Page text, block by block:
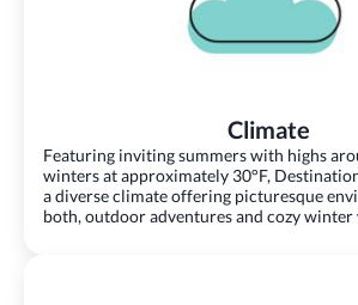
Climate
Featuring inviting summers with highs
winters at approximately 30°F,
a diverse climate offering picturesque
both, outdoor adventures and cozy